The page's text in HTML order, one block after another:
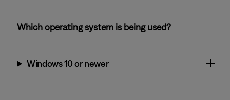
Which operating system is being used?
Windows 10 or newer